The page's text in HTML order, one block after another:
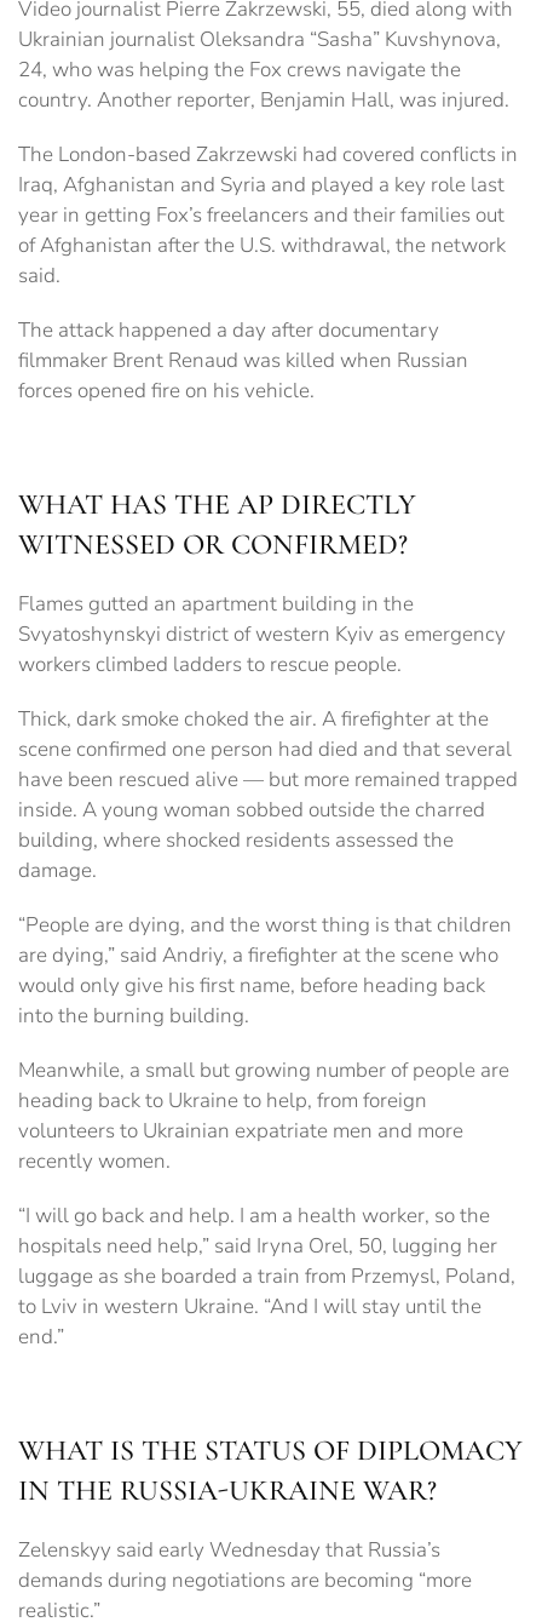
Video journalist Pierre Zakrzewski, 55, died along with
Ukrainian journalist Oleksandra “Sasha” Kuvshynova,
24, who was helping the Fox crews navigate the
country. Another reporter, Benjamin Hall, was injured.
The London-based Zakrzewski had covered conflicts in
Iraq, Afghanistan and Syria and played a key role last
year in getting Fox’s freelancers and their families out
of Afghanistan after the U.S. withdrawal, the network
said.
The attack happened a day after documentary
filmmaker Brent Renaud was killed when Russian
forces opened fire on his vehicle.
WHAT HAS THE AP DIRECTLY
WITNESSED OR CONFIRMED?
Flames gutted an apartment building in the
Svyatoshynskyi district of western Kyiv as emergency
workers climbed ladders to rescue people.
Thick, dark smoke choked the air. A firefighter at the
scene confirmed one person had died and that several
have been rescued alive — but more remained trapped
inside. A young woman sobbed outside the charred
building, where shocked residents assessed the
damage.
“People are dying, and the worst thing is that children
are dying,” said Andriy, a firefighter at the scene who
would only give his first name, before heading back
into the burning building.
Meanwhile, a small but growing number of people are
heading back to Ukraine to help, from foreign
volunteers to Ukrainian expatriate men and more
recently women.
“I will go back and help. I am a health worker, so the
hospitals need help,” said Iryna Orel, 50, lugging her
luggage as she boarded a train from Przemysl, Poland,
to Lviv in western Ukraine. “And I will stay until the
end.”
WHAT IS THE STATUS OF DIPLOMACY
IN THE RUSSIA-UKRAINE WAR?
Zelenskyy said early Wednesday that Russia’s
demands during negotiations are becoming “more
realistic.”